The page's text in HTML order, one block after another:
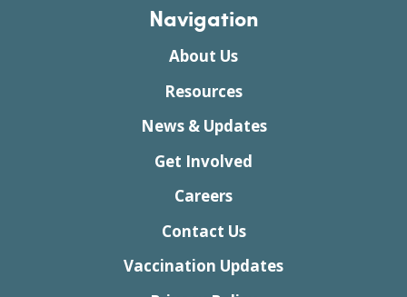
Navigation
About Us
Resources
News & Updates
Get Involved
Careers
Contact Us
Vaccination Updates